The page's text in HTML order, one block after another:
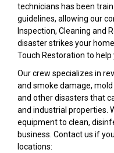
technicians has been
guidelines, allowing our
Inspection, Cleaning and
disaster strikes your
Touch Restoration to
Our crew specializes in
and smoke damage,
and other disasters that
and industrial properties.
equipment to clean,
business. Contact us if
locations: